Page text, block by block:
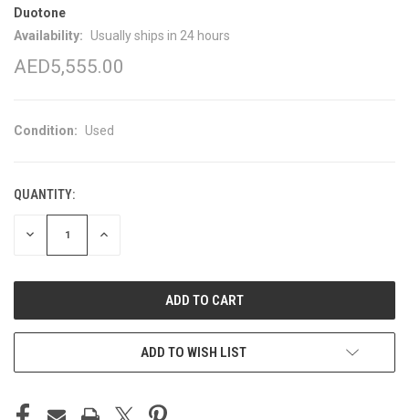
Duotone
Availability:
Usually ships in 24 hours
AED5,555.00
Condition: Used
CURRENT
STOCK:
QUANTITY:
DECREASE INCREASE
ADD TO WISH LIST